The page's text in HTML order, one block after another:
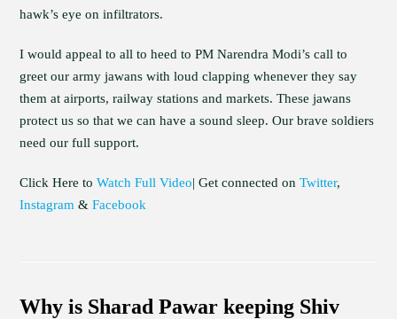
hawk’s eye on infiltrators.
I would appeal to all to heed to PM Narendra Modi’s call to
greet our army jawans with loud clapping whenever they say
them at airports, railway stations and markets. These jawans
protect us so that we can have a sound sleep. Our brave soldiers
need our full support.
Click Here toWatch Full Video| Get connected onTwitter,
Instagram &Facebook
Why is Sharad Pawar keeping Shiv